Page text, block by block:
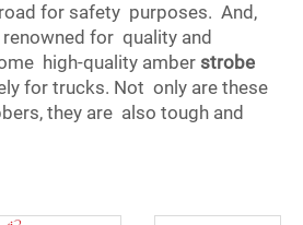
for safety purposes. And,
for quality and
high-quality amber strobe
for trucks. Not only are these
they are also tough and